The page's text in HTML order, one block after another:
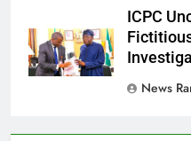
ICPC
News